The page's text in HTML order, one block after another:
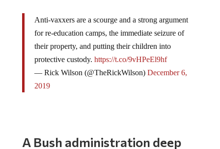
Anti-vaxxers are a scourge and a strong argument
for re-education camps, the immediate seizure of
their property, and putting their children into
protective custody. https://t.co/9vHPeEl9hf
— Rick Wilson (@TheRickWilson) December 6,
2019
A Bush administration deep